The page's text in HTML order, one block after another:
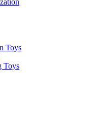
Toys
Toys